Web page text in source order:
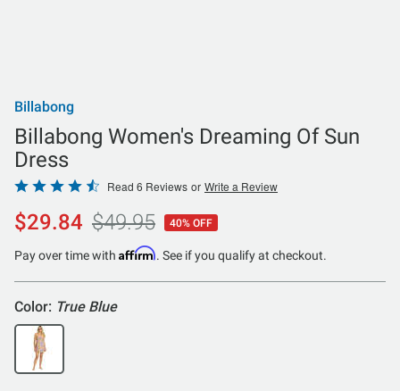
Billabong
Billabong Women's Dreaming Of Sun
Dress
Rated
4.3
out
of
Read 6 Reviews or Write a Review
$29.84 $49.95 40% OFF
Pay over time with Affirm. See if you qualify at checkout.
Color: True Blue